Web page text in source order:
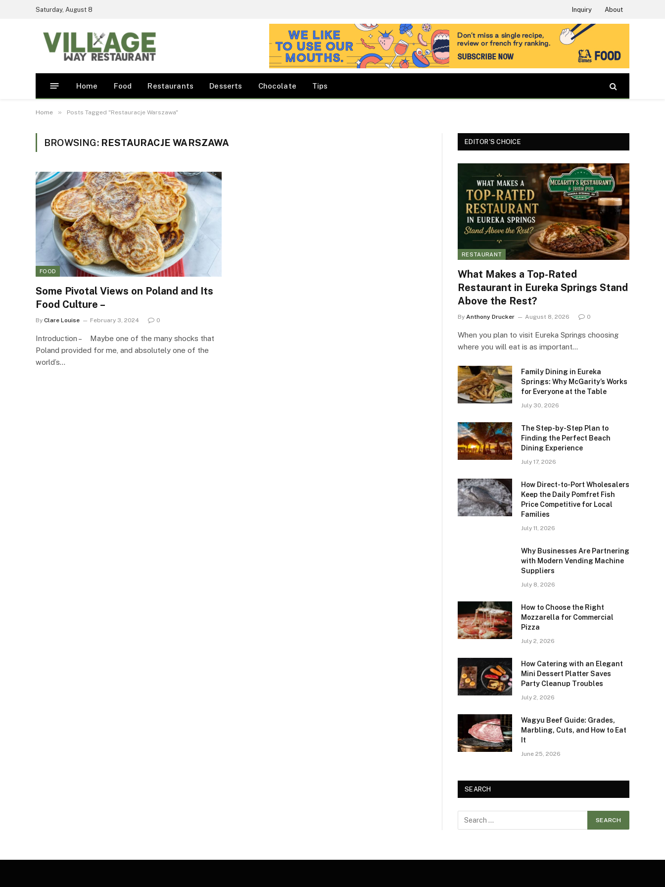
Saturday, August 8 Inquiry About
Home Food Restaurants Desserts Chocolate Tips
Home » Posts Tagged "Restauracje Warszawa"
BROWSING: RESTAURACJE WARSZAWA
FOOD
Some Pivotal Views on Poland and Its
Food Culture –
By Clare Louise February 3, 2024 0
Introduction – Maybe one of the many shocks that
Poland provided for me, and absolutely one of the
world’s…
EDITOR'S CHOICE
RESTAURANT
What Makes a Top-Rated
Restaurant in Eureka Springs Stand
Above the Rest?
By Anthony Drucker August 8, 2026 0
When you plan to visit Eureka Springs choosing
where you will eat is as important…
Family Dining in Eureka
Springs: Why McGarity’s Works
for Everyone at the Table
July 30, 2026
The Step-by-Step Plan to
Finding the Perfect Beach
Dining Experience
July 17, 2026
How Direct-to-Port Wholesalers
Keep the Daily Pomfret Fish
Price Competitive for Local
Families
July 11, 2026
Why Businesses Are Partnering
with Modern Vending Machine
Suppliers
July 8, 2026
How to Choose the Right
Mozzarella for Commercial
Pizza
July 2, 2026
How Catering with an Elegant
Mini Dessert Platter Saves
Party Cleanup Troubles
July 2, 2026
Wagyu Beef Guide: Grades,
Marbling, Cuts, and How to Eat
It
June 25, 2026
SEARCH